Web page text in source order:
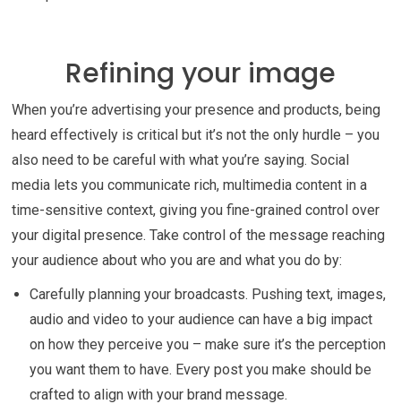
Refining your image
When you’re advertising your presence and products, being
heard effectively is critical but it’s not the only hurdle – you
also need to be careful with what you’re saying. Social
media lets you communicate rich, multimedia content in a
time-sensitive context, giving you fine-grained control over
your digital presence. Take control of the message reaching
your audience about who you are and what you do by:
Carefully planning your broadcasts. Pushing text, images,
audio and video to your audience can have a big impact
on how they perceive you – make sure it’s the perception
you want them to have. Every post you make should be
crafted to align with your brand message.